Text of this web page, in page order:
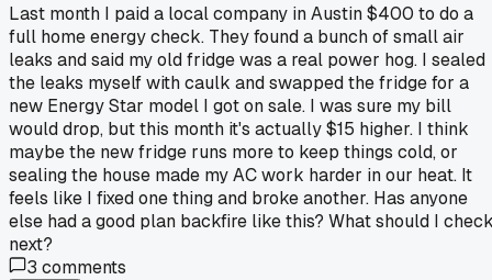
Last month I paid a local company in Austin $400 to do a
full home energy check. They found a bunch of small air
leaks and said my old fridge was a real power hog. I sealed
the leaks myself with caulk and swapped the fridge for a
new Energy Star model I got on sale. I was sure my bill
would drop, but this month it's actually $15 higher. I think
maybe the new fridge runs more to keep things cold, or
sealing the house made my AC work harder in our heat. It
feels like I fixed one thing and broke another. Has anyone
else had a good plan backfire like this? What should I
next?
3 comments